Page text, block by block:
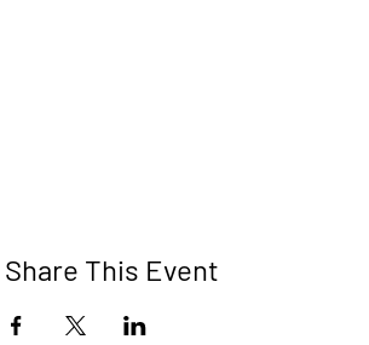
Share This Event